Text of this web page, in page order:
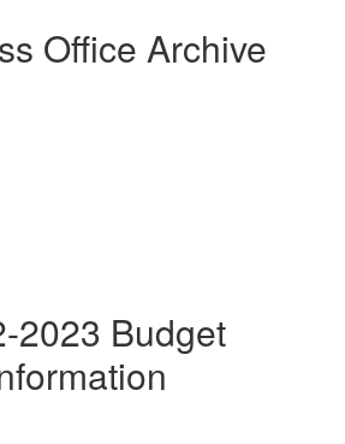
Office Archive
2023 Budget